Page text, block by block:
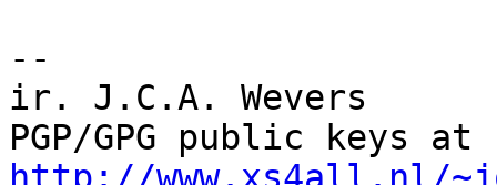
--
ir. J.C.A. Wevers